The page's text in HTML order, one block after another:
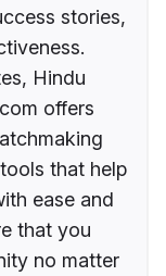
stories,
Hindu
offers
that help
ease and
that you
no matter